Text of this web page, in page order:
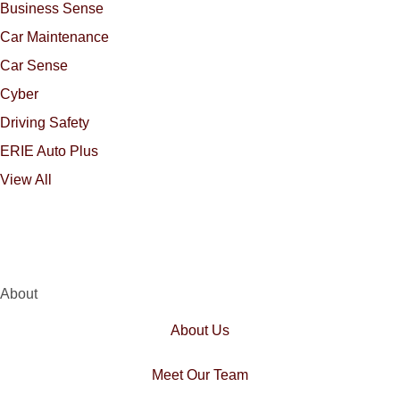
Business Sense
Car Maintenance
Car Sense
Cyber
Driving Safety
ERIE Auto Plus
View All
About
About Us
Meet Our Team